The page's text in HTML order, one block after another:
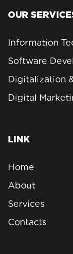
OUR
Information
Software
Digitalization
Digital
LINK
Home
About
Services
Contacts